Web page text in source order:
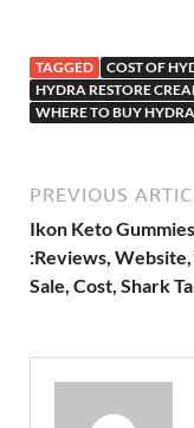
TAGGED
COST OF
HYDRA RESTORE
WHERE TO BUY
PREVIOUS
Ikon Keto Gummies
:Reviews,
Sale, Cost, Shark